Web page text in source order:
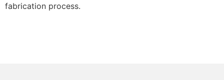
fabrication process.